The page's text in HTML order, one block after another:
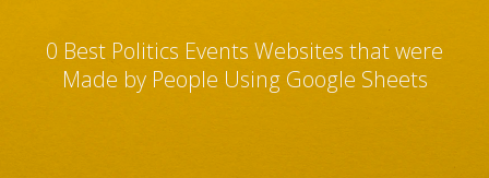
0 Best Politics Events Websites that were
Made by People Using Google Sheets